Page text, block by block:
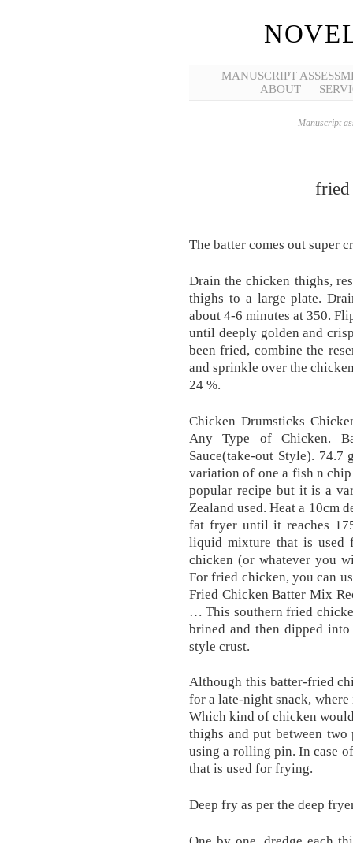
MANUSCRIPT
ABOUT
Manuscript
fried
The batter comes out super
Drain the chicken thighs,
thighs to a large plate.
about 4-6 minutes at 350.
until deeply golden and
been fried, combine the
and sprinkle over the
24 %.
Chicken Drumsticks
Any Type of Chicken.
Sauce(take-out Style).
variation of one a fish n
popular recipe but it is a
Zealand used. Heat a 10cm
fat fryer until it reaches
liquid mixture that is used
chicken (or whatever you
For fried chicken, you can
Fried Chicken Batter Mix
… This southern fried
brined and then dipped
style crust.
Although this batter-fried
for a late-night snack,
Which kind of chicken
thighs and put between
using a rolling pin. In case
that is used for frying.
Deep fry as per the deep